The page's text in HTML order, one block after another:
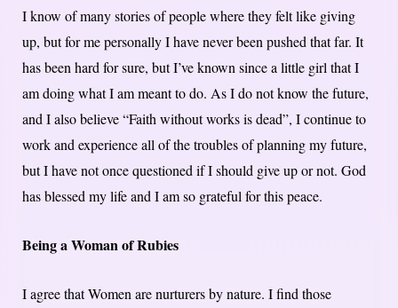
I know of many stories of people where they felt like giving
up, but for me personally I have never been pushed that far. It
has been hard for sure, but I’ve known since a little girl that I
am doing what I am meant to do. As I do not know the future,
and I also believe “Faith without works is dead”, I continue to
work and experience all of the troubles of planning my future,
but I have not once questioned if I should give up or not. God
has blessed my life and I am so grateful for this peace.
Being a Woman of Rubies
I agree that Women are nurturers by nature. I find those